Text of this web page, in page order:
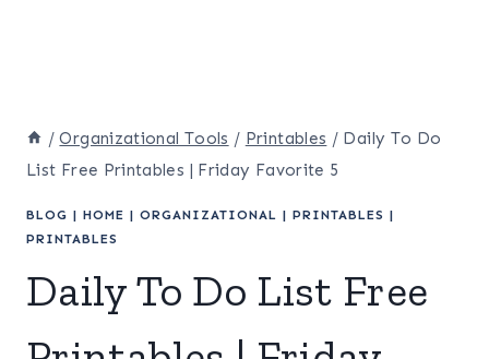
/ Organizational Tools / Printables / Daily To Do
List Free Printables | Friday Favorite 5
BLOG | HOME | ORGANIZATIONAL | PRINTABLES |
PRINTABLES
Daily To Do List Free